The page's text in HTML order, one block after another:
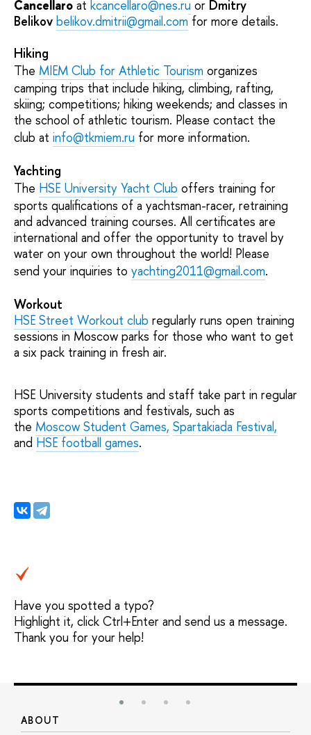
Cancellaro at kcancellaro@nes.ru or Dmitry
Belikov belikov.dmitrii@gmail.com for more details.
Hiking
The MIEM Club for Athletic Tourism organizes
camping trips that include hiking, climbing, rafting,
skiing; competitions; hiking weekends; and classes in
the school of athletic tourism. Please contact the
club at info@tkmiem.ru for more information.
Yachting
The HSE University Yacht Club offers training for
sports qualifications of a yachtsman-racer, retraining
and advanced training courses. All certificates are
international and offer the opportunity to travel by
water on your own throughout the world! Please
send your inquiries to yachting2011@gmail.com.
Workout
HSE Street Workout club regularly runs open training
sessions in Moscow parks for those who want to get
a six pack training in fresh air.
HSE University students and staff take part in regular
sports competitions and festivals, such as
the Moscow Student Games, Spartakiada Festival,
and HSE football games.
Have you spotted a typo?
Highlight it, click Ctrl+Enter and send us a message.
Thank you for your help!
ABOUT